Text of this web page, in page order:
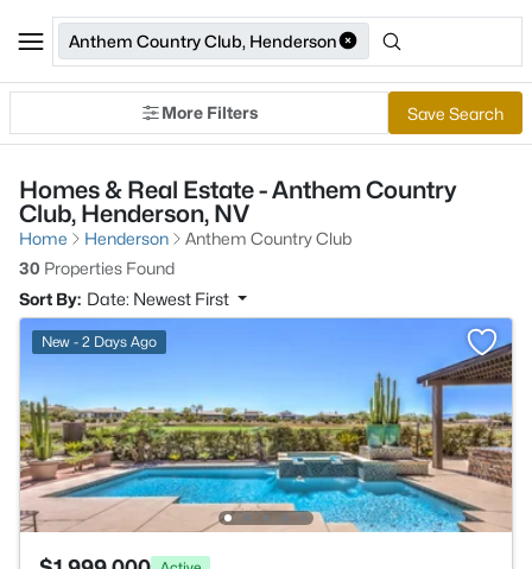
Anthem Country Club, Henderson
More Filters Save Search
Homes & Real Estate - Anthem Country
Club, Henderson, NV
Home Henderson
Anthem Country Club
30 Properties Found
Sort By: Date: Newest First
New - 2 Days Ago